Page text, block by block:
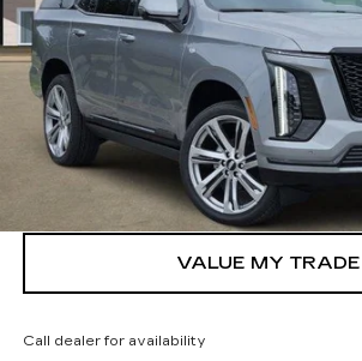
More
VIEW & BUY
GET TODAY’S PRICE
VALUE MY TRADE
Call dealer for availability